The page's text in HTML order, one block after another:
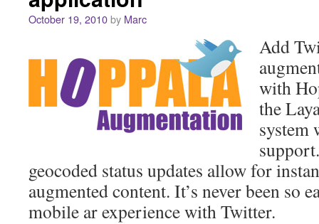
October 19, 2010by Marc
Add
with
the
geocoded status updates allow for
augmented content. It’s never been so
mobile ar experience with Twitter.